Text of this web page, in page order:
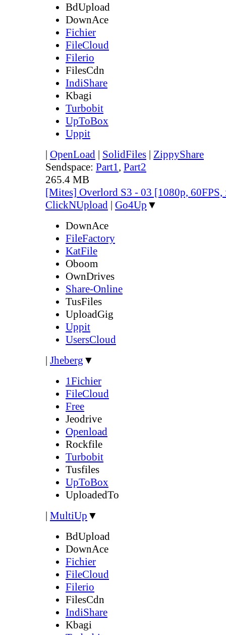
BdUpload
DownAce
Fichier
FileCloud
Filerio
FilesCdn
IndiShare
Kbagi
Turbobit
UpToBox
Uppit
| OpenLoad | SolidFiles | ZippyShare
Sendspace: Part1, Part2
265.4 MB
[Mites] Overlord S3 - 03 [1080p, 60FPS,
ClickNUpload | Go4Up ▼
DownAce
FileFactory
KatFile
Oboom
OwnDrives
Share-Online
TusFiles
UploadGig
Uppit
UsersCloud
| Jheberg ▼
1Fichier
FileCloud
Free
Jeodrive
Openload
Rockfile
Turbobit
Tusfiles
UpToBox
UploadedTo
| MultiUp ▼
BdUpload
DownAce
Fichier
FileCloud
Filerio
FilesCdn
IndiShare
Kbagi